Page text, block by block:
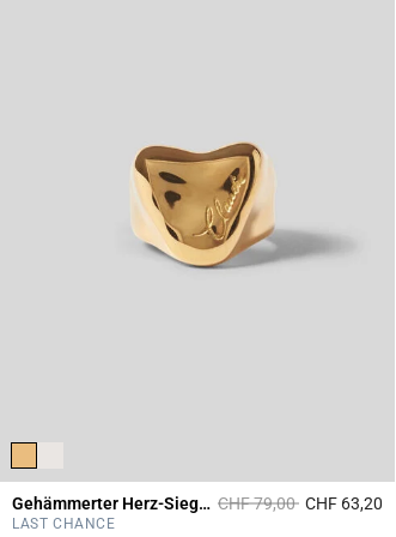
Gehämmerter Herz-Siegelring Price reduced from
CHF 79,00toCHF 63,20
LAST CHANCE